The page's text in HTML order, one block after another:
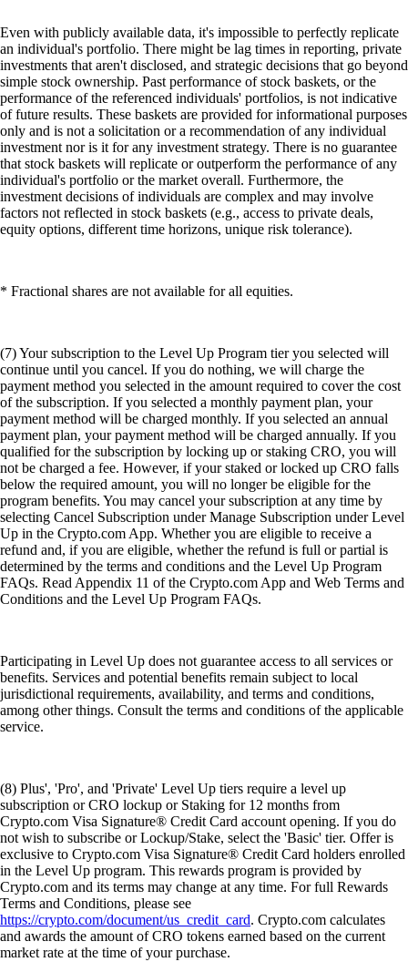
Even with publicly available data, it's impossible to perfectly replicate
an individual's portfolio. There might be lag times in reporting, private
investments that aren't disclosed, and strategic decisions that go beyond
simple stock ownership. Past performance of stock baskets, or the
performance of the referenced individuals' portfolios, is not indicative
of future results. These baskets are provided for informational purposes
only and is not a solicitation or a recommendation of any individual
investment nor is it for any investment strategy. There is no guarantee
that stock baskets will replicate or outperform the performance of any
individual's portfolio or the market overall. Furthermore, the
investment decisions of individuals are complex and may involve
factors not reflected in stock baskets (e.g., access to private deals,
equity options, different time horizons, unique risk tolerance).
* Fractional shares are not available for all equities.
(7) Your subscription to the Level Up Program tier you selected will
continue until you cancel. If you do nothing, we will charge the
payment method you selected in the amount required to cover the cost
of the subscription. If you selected a monthly payment plan, your
payment method will be charged monthly. If you selected an annual
payment plan, your payment method will be charged annually. If you
qualified for the subscription by locking up or staking CRO, you will
not be charged a fee. However, if your staked or locked up CRO falls
below the required amount, you will no longer be eligible for the
program benefits. You may cancel your subscription at any time by
selecting Cancel Subscription under Manage Subscription under Level
Up in the Crypto.com App. Whether you are eligible to receive a
refund and, if you are eligible, whether the refund is full or partial is
determined by the terms and conditions and the Level Up Program
FAQs. Read Appendix 11 of the Crypto.com App and Web Terms and
Conditions and the Level Up Program FAQs.
Participating in Level Up does not guarantee access to all services or
benefits. Services and potential benefits remain subject to local
jurisdictional requirements, availability, and terms and conditions,
among other things. Consult the terms and conditions of the applicable
service.
(8) Plus', 'Pro', and 'Private' Level Up tiers require a level up
subscription or CRO lockup or Staking for 12 months from
Crypto.com Visa Signature® Credit Card account opening. If you do
not wish to subscribe or Lockup/Stake, select the 'Basic' tier. Offer is
exclusive to Crypto.com Visa Signature® Credit Card holders enrolled
in the Level Up program. This rewards program is provided by
Crypto.com and its terms may change at any time. For full Rewards
Terms and Conditions, please see
https://crypto.com/document/us_credit_card. Crypto.com calculates
and awards the amount of CRO tokens earned based on the current
market rate at the time of your purchase.